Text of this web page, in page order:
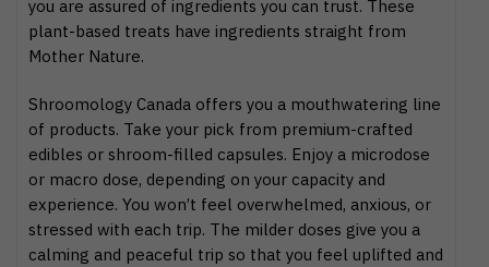
you are assured of ingredients you can trust. These
plant-based treats have ingredients straight from
Mother Nature.
Shroomology Canada offers you a mouthwatering line
of products. Take your pick from premium-crafted
edibles or shroom-filled capsules. Enjoy a microdose
or macro dose, depending on your capacity and
experience. You won’t feel overwhelmed, anxious, or
stressed with each trip. The milder doses give you a
calming and peaceful trip so that you feel uplifted and